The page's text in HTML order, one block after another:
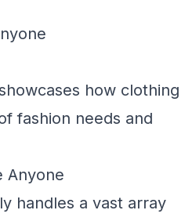
how clothing
fashion needs and
Anyone
handles a vast array